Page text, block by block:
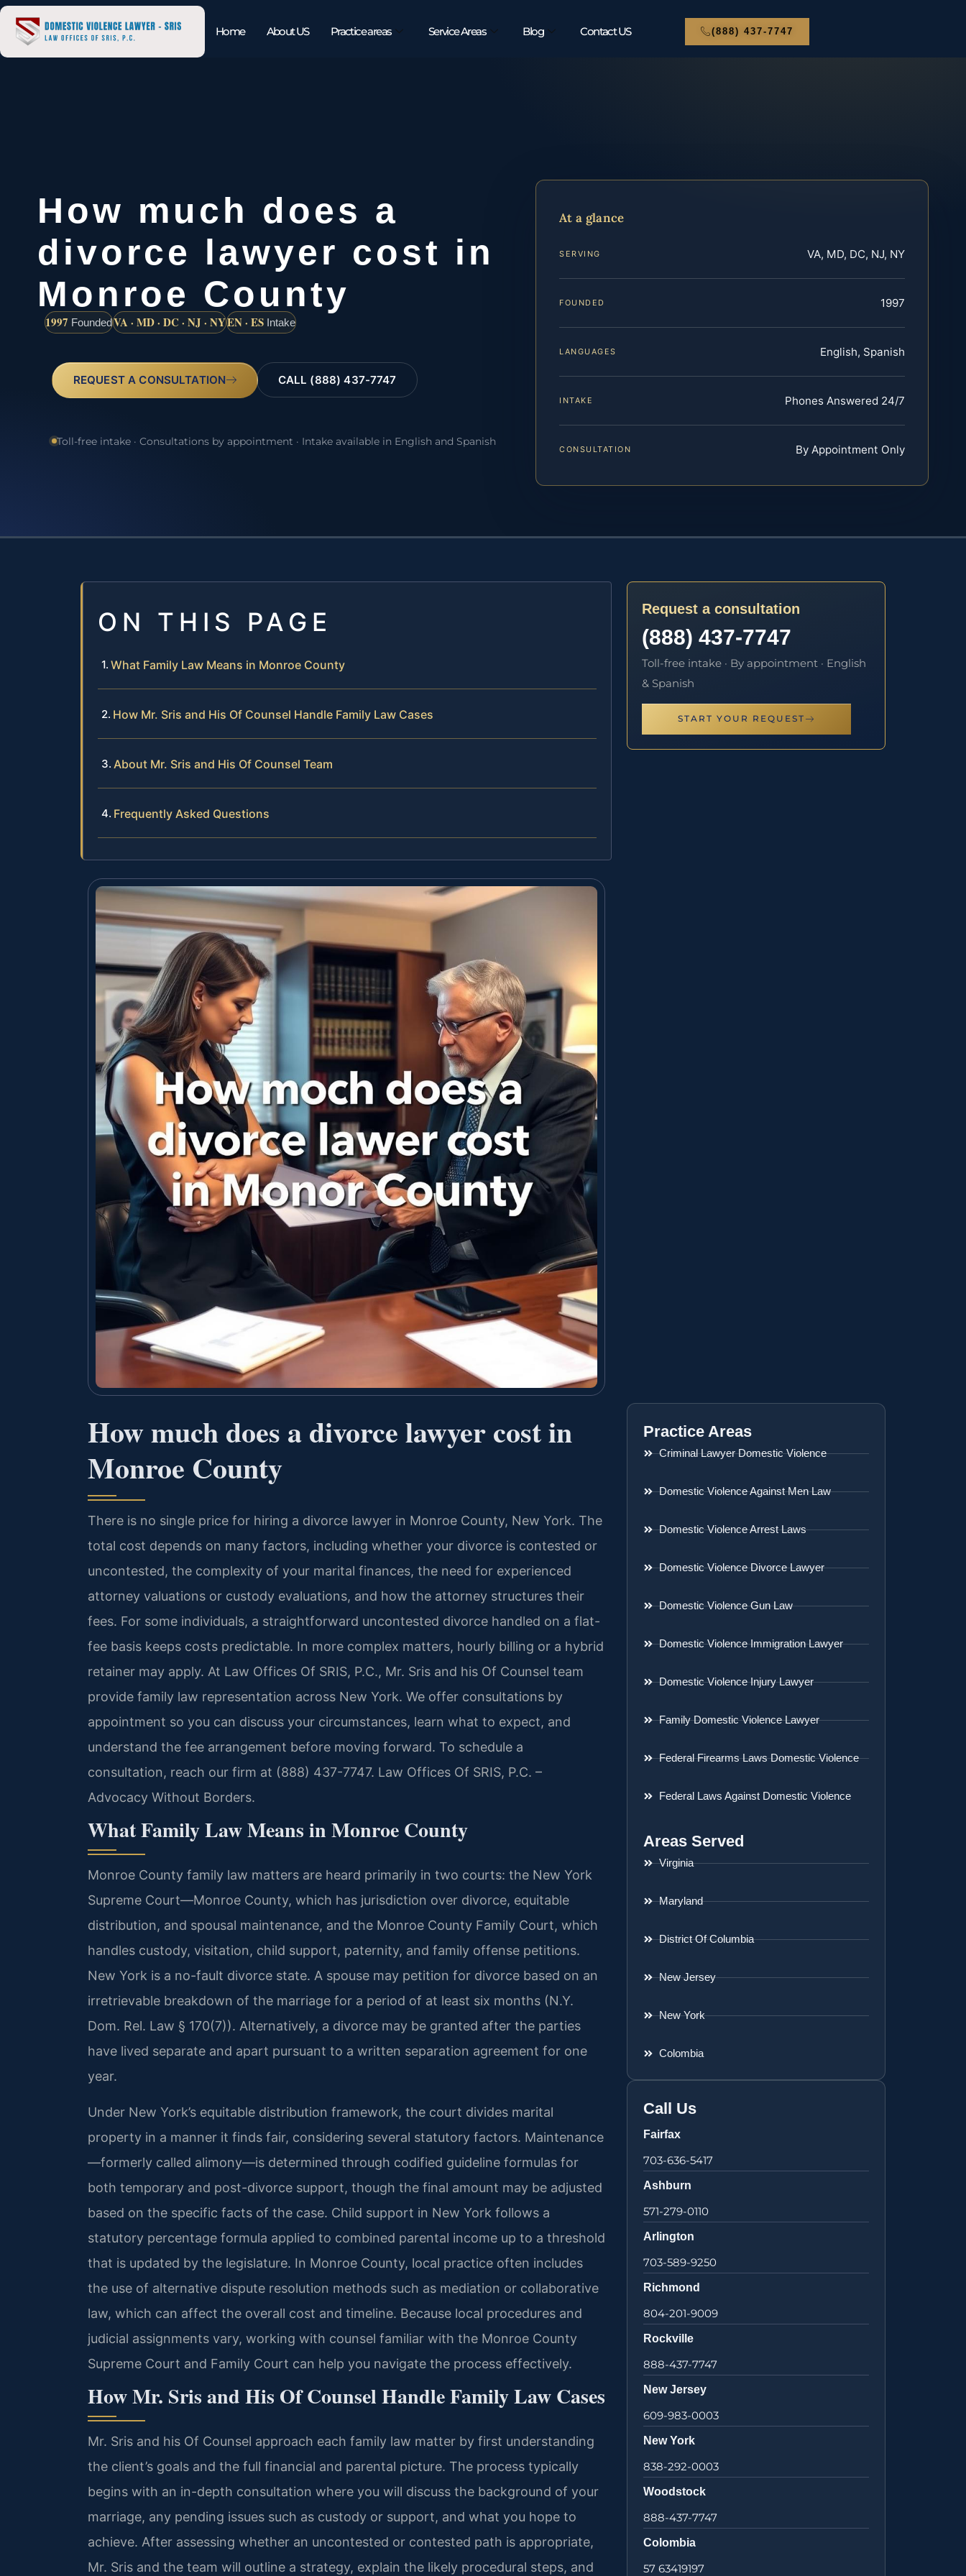
Home About US Practice areas Service Areas Blog Contact US (888) 437-7747
How much does a
divorce lawyer cost in
Monroe County
1997 FoundedVA · MD · DC · NJ · NYEN · ES Intake
REQUEST A CONSULTATION CALL (888) 437-7747
Toll-free intake · Consultations by appointment · Intake available in English and Spanish
At a glance
SERVING VA, MD, DC, NJ, NY
FOUNDED 1997
LANGUAGES English, Spanish
INTAKE Phones Answered 24/7
CONSULTATION By Appointment Only
ON THIS PAGE
What Family Law Means in Monroe County
How Mr. Sris and His Of Counsel Handle Family Law Cases
About Mr. Sris and His Of Counsel Team
Frequently Asked Questions
How much does a divorce lawyer cost in
Monroe County
There is no single price for hiring a divorce lawyer in Monroe County, New York. The
total cost depends on many factors, including whether your divorce is contested or
uncontested, the complexity of your marital finances, the need for experienced
attorney valuations or custody evaluations, and how the attorney structures their
fees. For some individuals, a straightforward uncontested divorce handled on a flat-
fee basis keeps costs predictable. In more complex matters, hourly billing or a hybrid
retainer may apply. At Law Offices Of SRIS, P.C., Mr. Sris and his Of Counsel team
provide family law representation across New York. We offer consultations by
appointment so you can discuss your circumstances, learn what to expect, and
understand the fee arrangement before moving forward. To schedule a
consultation, reach our firm at (888) 437-7747. Law Offices Of SRIS, P.C. –
Advocacy Without Borders.
What Family Law Means in Monroe County
Monroe County family law matters are heard primarily in two courts: the New York
Supreme Court—Monroe County, which has jurisdiction over divorce, equitable
distribution, and spousal maintenance, and the Monroe County Family Court, which
handles custody, visitation, child support, paternity, and family offense petitions.
New York is a no-fault divorce state. A spouse may petition for divorce based on an
irretrievable breakdown of the marriage for a period of at least six months (N.Y.
Dom. Rel. Law § 170(7)). Alternatively, a divorce may be granted after the parties
have lived separate and apart pursuant to a written separation agreement for one
year.
Under New York’s equitable distribution framework, the court divides marital
property in a manner it finds fair, considering several statutory factors. Maintenance
—formerly called alimony—is determined through codified guideline formulas for
both temporary and post-divorce support, though the final amount may be adjusted
based on the specific facts of the case. Child support in New York follows a
statutory percentage formula applied to combined parental income up to a threshold
that is updated by the legislature. In Monroe County, local practice often includes
the use of alternative dispute resolution methods such as mediation or collaborative
law, which can affect the overall cost and timeline. Because local procedures and
judicial assignments vary, working with counsel familiar with the Monroe County
Supreme Court and Family Court can help you navigate the process effectively.
How Mr. Sris and His Of Counsel Handle Family Law Cases
Mr. Sris and his Of Counsel approach each family law matter by first understanding
the client’s goals and the full financial and parental picture. The process typically
begins with an in-depth consultation where you will discuss the background of your
marriage, any pending issues such as custody or support, and what you hope to
achieve. After assessing whether an uncontested or contested path is appropriate,
Mr. Sris and the team will outline a strategy, explain the likely procedural steps, and
Request a consultation
(888) 437-7747
Toll-free intake · By appointment · English
& Spanish
START YOUR REQUEST
Practice Areas
Criminal Lawyer Domestic Violence
Domestic Violence Against Men Law
Domestic Violence Arrest Laws
Domestic Violence Divorce Lawyer
Domestic Violence Gun Law
Domestic Violence Immigration Lawyer
Domestic Violence Injury Lawyer
Family Domestic Violence Lawyer
Federal Firearms Laws Domestic Violence
Federal Laws Against Domestic Violence
Areas Served
Virginia
Maryland
District Of Columbia
New Jersey
New York
Colombia
Call Us
Fairfax
703-636-5417
Ashburn
571-279-0110
Arlington
703-589-9250
Richmond
804-201-9009
Rockville
888-437-7747
New Jersey
609-983-0003
New York
838-292-0003
Woodstock
888-437-7747
Colombia
57 63419197